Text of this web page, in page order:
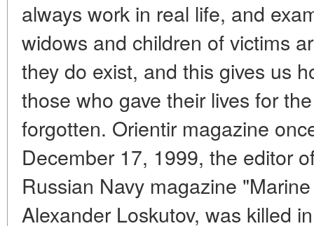
always work in real life, and
widows and children of victims
they do exist, and this gives us
those who gave their lives for
forgotten. Orientir magazine
December 17, 1999, the editor
Russian Navy magazine
Alexander Loskutov, was killed